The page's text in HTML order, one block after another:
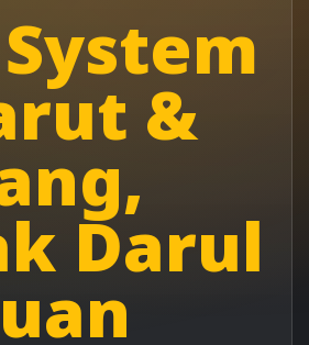
System
&
Darul